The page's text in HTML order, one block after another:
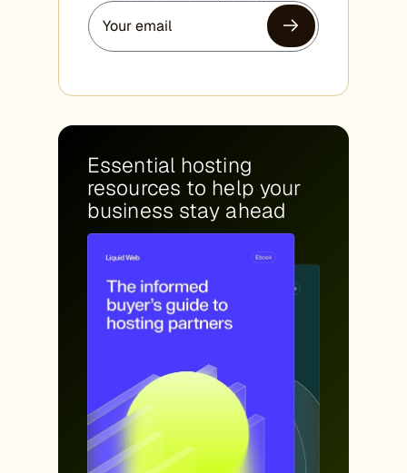
Essential hosting
resources to help your
business stay ahead